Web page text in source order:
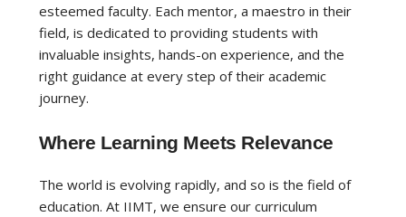
esteemed faculty. Each mentor, a maestro in their
field, is dedicated to providing students with
invaluable insights, hands-on experience, and the
right guidance at every step of their academic
journey.
Where Learning Meets Relevance
The world is evolving rapidly, and so is the field of
education. At IIMT, we ensure our curriculum